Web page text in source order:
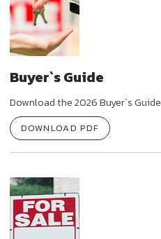
Buyer`s Guide
Download the 2026 Buyer`s Guide
DOWNLOAD PDF